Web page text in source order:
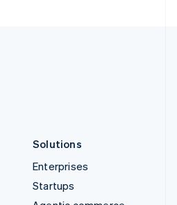
Solutions
Enterprises
Startups